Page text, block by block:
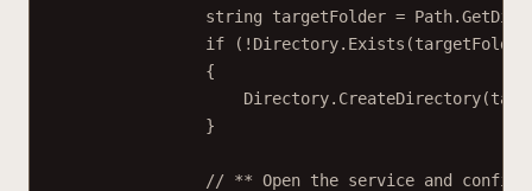
string
targetFolder = Path.
if ( ! Directory. Exists
{
Directory. CreateDirectory
}
// ** Open the service and